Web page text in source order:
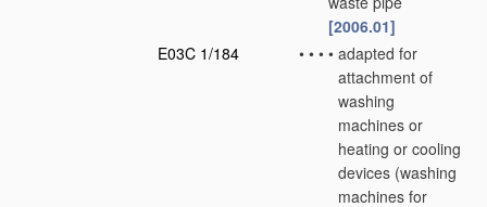
[2006.01]
E03C 1/184
• • • • adapted for
attachment of
washing
machines or
heating or cooling
devices (washing
machines for